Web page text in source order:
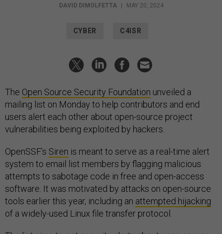
DAVID DIMOLFETTA | MAY 20, 2024
CYBER C4ISR
The Open Source Security Foundation unveiled a
mailing list on Monday to help contributors and end
users alert each other about open-source project
vulnerabilities being exploited by hackers.
OpenSSF’s Siren is meant to serve as a real-time alert
system to email list members by flagging malicious
attempts to sabotage code in free and open-access
software. It was motivated by attacks on open-source
tools earlier this year, including an attempted hijacking
of a widely-used Linux file transfer protocol.